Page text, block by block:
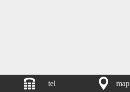
tel map